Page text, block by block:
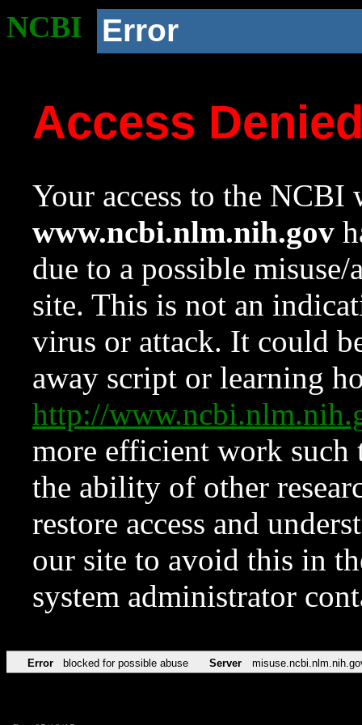
NCBI Error
Access
Your access to the NCBI
www.ncbi.nlm.nih.gov
due to a possible
site. This is not an
virus or attack. It could
away script or learning
http://
more efficient work such
the ability of other
restore access and
our site to avoid this in
system administrator
Error blocked for possible abuse Server